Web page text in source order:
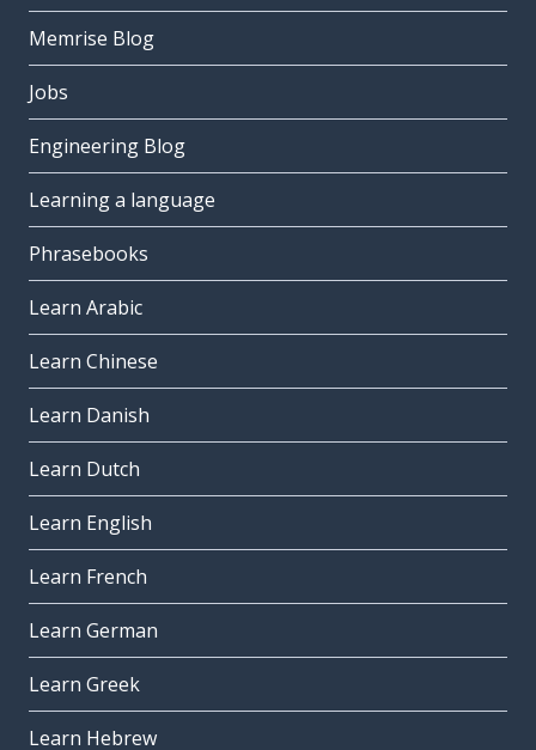
Memrise Blog
Jobs
Engineering Blog
Learning a language
Phrasebooks
Learn Arabic
Learn Chinese
Learn Danish
Learn Dutch
Learn English
Learn French
Learn German
Learn Greek
Learn Hebrew